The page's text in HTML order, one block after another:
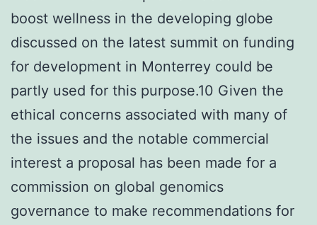
boost wellness in the developing globe
discussed on the latest summit on funding
for development in Monterrey could be
partly used for this purpose.10 Given the
ethical concerns associated with many of
the issues and the notable commercial
interest a proposal has been made for a
commission on global genomics
governance to make recommendations for